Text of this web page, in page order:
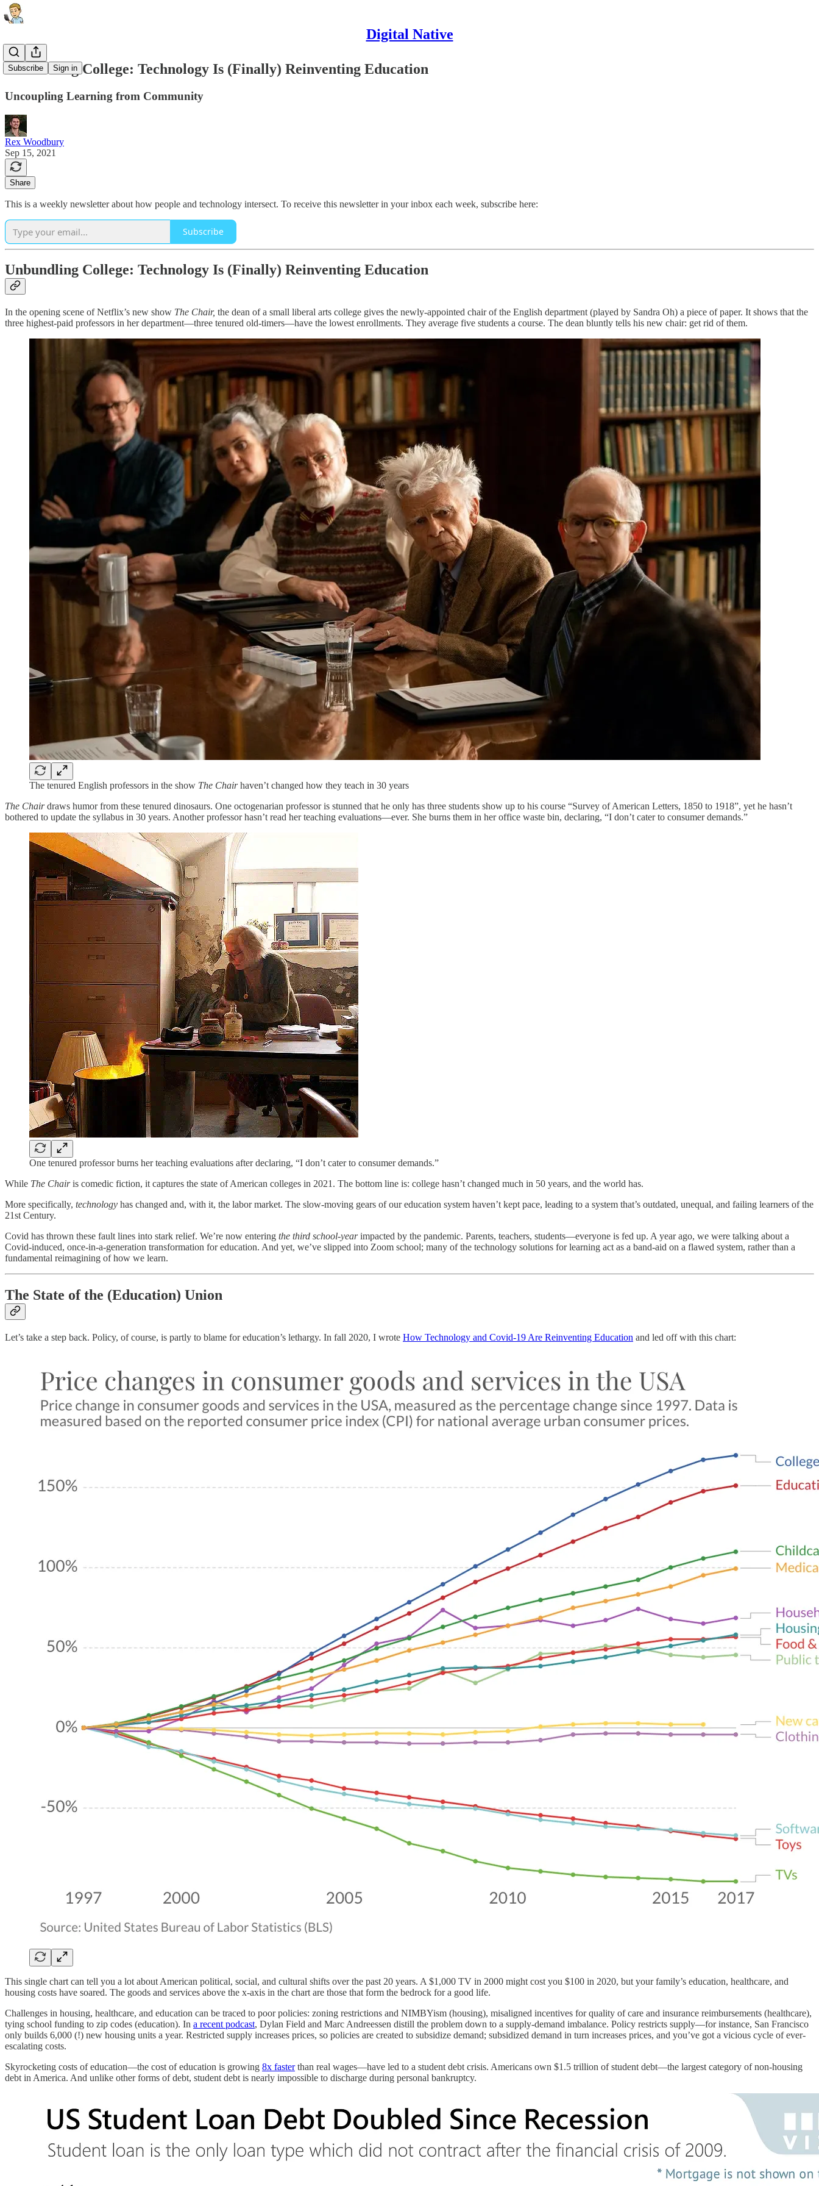
Digital Native
Subscribe Sign in
Unbundling College: Technology Is (Finally) Reinventing Education
Uncoupling Learning from Community
Rex Woodbury
Sep 15, 2021
Share
This is a weekly newsletter about how people and technology intersect. To receive this newsletter in your inbox each week, subscribe here:
Subscribe
Unbundling College: Technology Is (Finally) Reinventing Education
In the opening scene of Netflix’s new show The Chair, the dean of a small liberal arts college gives the newly-appointed chair of the English department (played by Sandra Oh) a piece of paper. It shows that the
three highest-paid professors in her department—three tenured old-timers—have the lowest enrollments. They average five students a course. The dean bluntly tells his new chair: get rid of them.
The tenured English professors in the show The Chairhaven’t changed how they teach in 30 years
The Chairdraws humor from these tenured dinosaurs. One octogenarian professor is stunned that he only has three students show up to his course “Survey of American Letters, 1850 to 1918”, yet he hasn’t
bothered to update the syllabus in 30 years. Another professor hasn’t read her teaching evaluations—ever. She burns them in her office waste bin, declaring, “I don’t cater to consumer demands.”
One tenured professor burns her teaching evaluations after declaring, “I don’t cater to consumer demands.”
While The Chairis comedic fiction, it captures the state of American colleges in 2021. The bottom line is: college hasn’t changed much in 50 years, and the world has.
More specifically, technology has changed and, with it, the labor market. The slow-moving gears of our education system haven’t kept pace, leading to a system that’s outdated, unequal, and failing learners of the
21st Century.
Covid has thrown these fault lines into stark relief. We’re now entering the third school-yearimpacted by the pandemic. Parents, teachers, students—everyone is fed up. A year ago, we were talking about a
Covid-induced, once-in-a-generation transformation for education. And yet, we’ve slipped into Zoom school; many of the technology solutions for learning act as a band-aid on a flawed system, rather than a
fundamental reimagining of how we learn.
The State of the (Education) Union
Let’s take a step back. Policy, of course, is partly to blame for education’s lethargy. In fall 2020, I wrote How Technology and Covid-19 Are Reinventing Education and led off with this chart:
This single chart can tell you a lot about American political, social, and cultural shifts over the past 20 years. A $1,000 TV in 2000 might cost you $100 in 2020, but your family’s education, healthcare, and
housing costs have soared. The goods and services above the x-axis in the chart are those that form the bedrock for a good life.
Challenges in housing, healthcare, and education can be traced to poor policies: zoning restrictions and NIMBYism (housing), misaligned incentives for quality of care and insurance reimbursements (healthcare),
tying school funding to zip codes (education). In a recent podcast, Dylan Field and Marc Andreessen distill the problem down to a supply-demand imbalance. Policy restricts supply—for instance, San Francisco
only builds 6,000 (!) new housing units a year. Restricted supply increases prices, so policies are created to subsidize demand; subsidized demand in turn increases prices, and you’ve got a vicious cycle of ever-
escalating costs.
Skyrocketing costs of education—the cost of education is growing 8x fasterthan real wages—have led to a student debt crisis. Americans own $1.5 trillion of student debt—the largest category of non-housing
debt in America. And unlike other forms of debt, student debt is nearly impossible to discharge during personal bankruptcy.